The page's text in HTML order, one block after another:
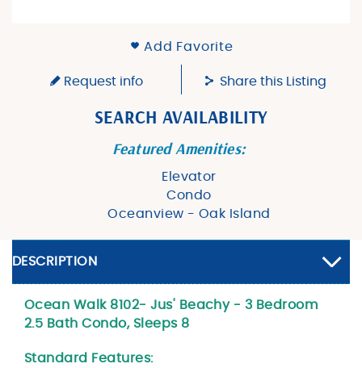
Add Favorite
Request info Share this Listing
SEARCH AVAILABILITY
Featured Amenities:
Elevator
Condo
Oceanview - Oak Island
DESCRIPTION
Ocean Walk 8102- Jus' Beachy - 3 Bedroom
2.5 Bath Condo, Sleeps 8
Standard Features: